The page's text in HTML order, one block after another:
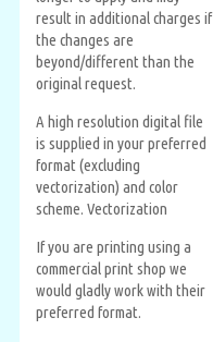
result in additional charges if
the changes are
beyond/different than the
original request.
A high resolution digital file
is supplied in your preferred
format (excluding
vectorization) and color
scheme. Vectorization
If you are printing using a
commercial print shop we
would gladly work with their
preferred format.